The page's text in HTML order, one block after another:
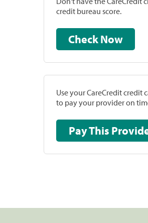
credit bureau score.
Check Now
Use your CareCredit credit
to pay your provider on
Pay This